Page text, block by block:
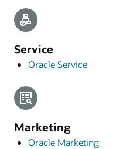
Service
Oracle Service
Marketing
Oracle Marketing